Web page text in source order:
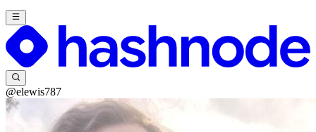
@elewis787